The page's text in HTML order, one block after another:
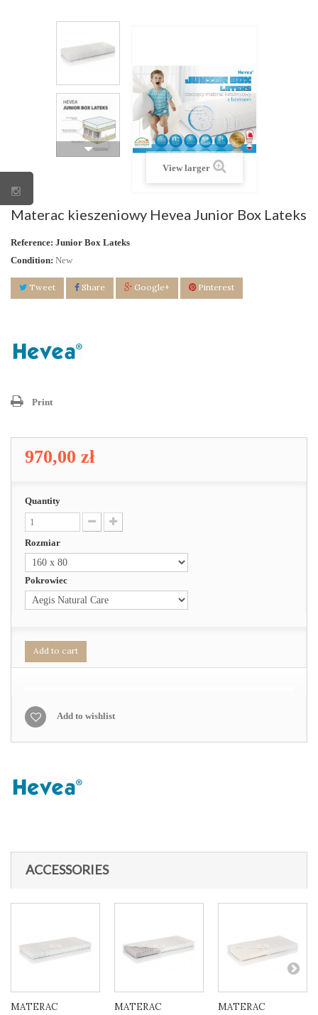
View larger
Materac kieszeniowy Hevea Junior Box Lateks
Reference: Junior Box Lateks
Condition: New
Tweet Share Google+ Pinterest
Print
970,00 zł
Quantity
Rozmiar
Pokrowiec
Add to cart
Add to wishlist
ACCESSORIES
MATERAC
MATERAC
MATERAC